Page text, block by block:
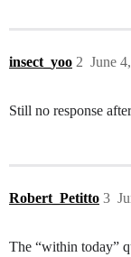
insect_yoo June
2
Still no response
Robert_Petitto 3
The “within today”